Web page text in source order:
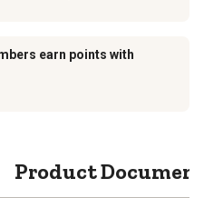
earn points with
Product